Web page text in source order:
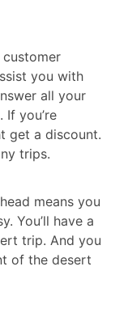
you with
all your
If you’re
get a discount.
trips.
means you
You’ll have a
trip. And you
of the desert